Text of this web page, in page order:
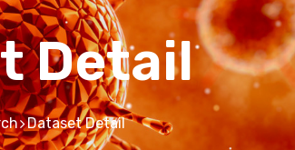
Detail
Dataset Detail